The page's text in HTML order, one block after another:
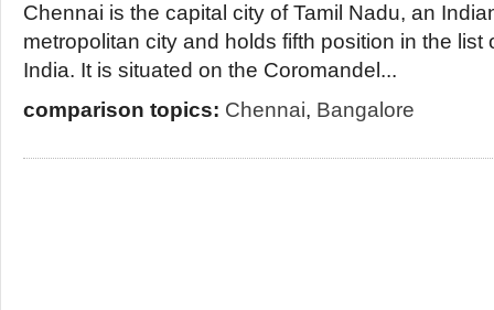
Chennai is the capital city of Tamil Nadu, an
metropolitan city and holds fifth position in the list
India. It is situated on the Coromandel...
comparison topics: Chennai, Bangalore